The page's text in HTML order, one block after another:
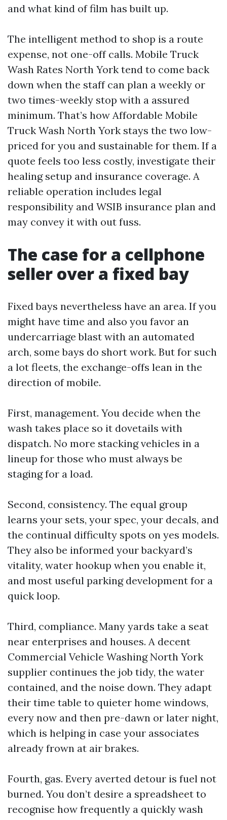
and what kind of film has built up.
The intelligent method to shop is a route
expense, not one-off calls. Mobile Truck
Wash Rates North York tend to come back
down when the staff can plan a weekly or
two times-weekly stop with a assured
minimum. That’s how Affordable Mobile
Truck Wash North York stays the two low-
priced for you and sustainable for them. If a
quote feels too less costly, investigate their
healing setup and insurance coverage. A
reliable operation includes legal
responsibility and WSIB insurance plan and
may convey it with out fuss.
The case for a cellphone
seller over a fixed bay
Fixed bays nevertheless have an area. If you
might have time and also you favor an
undercarriage blast with an automated
arch, some bays do short work. But for such
a lot fleets, the exchange-offs lean in the
direction of mobile.
First, management. You decide when the
wash takes place so it dovetails with
dispatch. No more stacking vehicles in a
lineup for those who must always be
staging for a load.
Second, consistency. The equal group
learns your sets, your spec, your decals, and
the continual difficulty spots on yes models.
They also be informed your backyard’s
vitality, water hookup when you enable it,
and most useful parking development for a
quick loop.
Third, compliance. Many yards take a seat
near enterprises and houses. A decent
Commercial Vehicle Washing North York
supplier continues the job tidy, the water
contained, and the noise down. They adapt
their time table to quieter home windows,
every now and then pre-dawn or later night,
which is helping in case your associates
already frown at air brakes.
Fourth, gas. Every averted detour is fuel not
burned. You don’t desire a spreadsheet to
recognise how frequently a quickly wash